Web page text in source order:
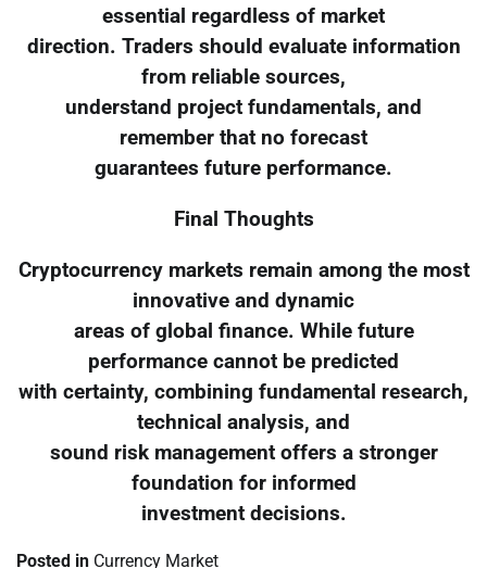
essential regardless of market
direction. Traders should evaluate information
from reliable sources,
understand project fundamentals, and
remember that no forecast
guarantees future performance.
Final Thoughts
Cryptocurrency markets remain among the most
innovative and dynamic
areas of global finance. While future
performance cannot be predicted
with certainty, combining fundamental research,
technical analysis, and
sound risk management offers a stronger
foundation for informed
investment decisions.
Posted in Currency Market